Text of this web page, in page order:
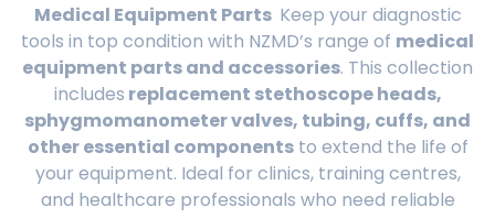
Medical Equipment Parts Keep your diagnostic
tools in top condition with NZMD’s range of medical
equipment parts and accessories. This collection
includes replacement stethoscope heads,
sphygmomanometer valves, tubing, cuffs, and
other essential componentsto extend the life of
your equipment. Ideal for clinics, training centres,
and healthcare professionals who need reliable